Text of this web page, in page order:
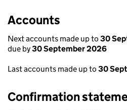
Accounts
Next accounts made up to 30
due by30 September 2026
Last accounts made up to 30
Confirmation